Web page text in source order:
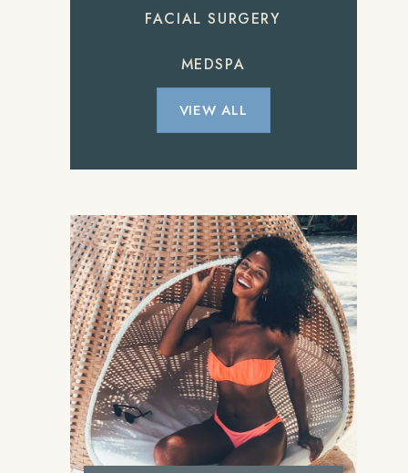
FACIAL SURGERY
MEDSPA
VIEW ALL